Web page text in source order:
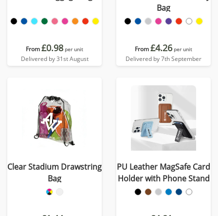
From£0.98 per unit
Delivered by 31st August
Bag
From£4.26 per unit
Delivered by 7th September
Clear Stadium Drawstring
Bag
PU Leather MagSafe Card
Holder with Phone Stand